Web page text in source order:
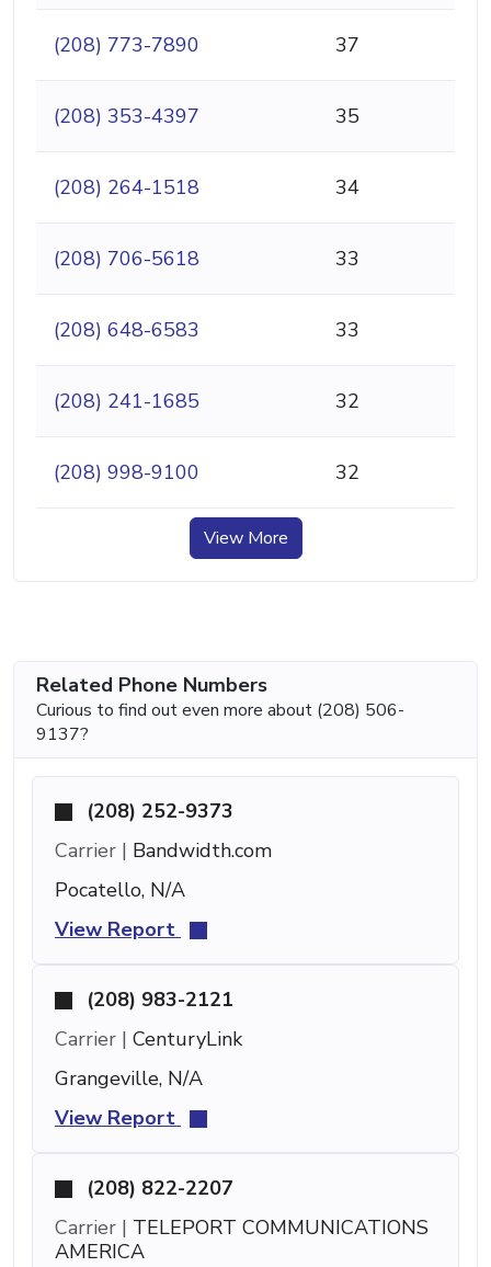
(208) 773-7890 37
(208) 353-4397 35
(208) 264-1518 34
(208) 706-5618 33
(208) 648-6583 33
(208) 241-1685 32
(208) 998-9100 32
View More
Related Phone Numbers
Curious to find out even more about (208) 506-
9137?
(208) 252-9373
Carrier | Bandwidth.com
Pocatello, N/A
View Report
(208) 983-2121
Carrier | CenturyLink
Grangeville, N/A
View Report
(208) 822-2207
Carrier | TELEPORT COMMUNICATIONS
AMERICA